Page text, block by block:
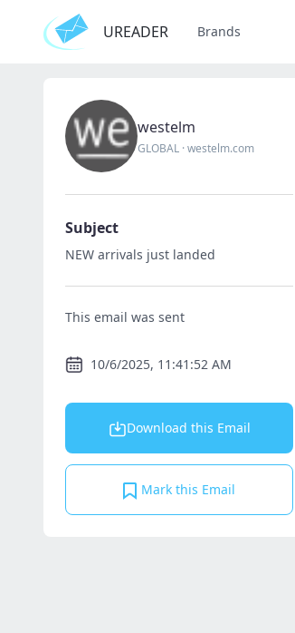
UREADER Brands
westelm
GLOBAL ·westelm.com
Subject
NEW arrivals just landed
This email was sent
10/6/2025, 11:41:52 AM
Download this Email
Mark this Email